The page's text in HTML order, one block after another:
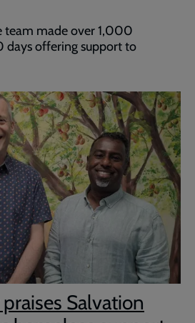
team made over 1,000
days offering support to
Salvation